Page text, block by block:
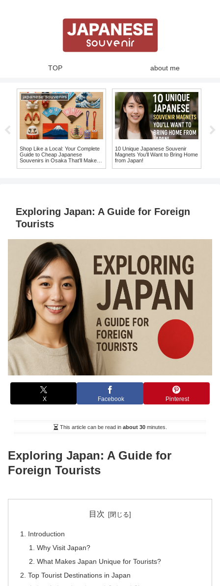
TOP about me
japanese souvenirs
Shop Like a Local: Your Complete
Guide to Cheap Japanese
Souvenirs in Osaka That’ll Make
10 Unique Japanese Souvenir
Magnets You’ll Want to Bring Home
from Japan!
Exploring Japan: A Guide for Foreign
Tourists
X Facebook Pinterest
This article can be read in about 30minutes.
Exploring Japan: A Guide for
Foreign Tourists
目次
Introduction
Why Visit Japan?
What Makes Japan Unique for Tourists?
Top Tourist Destinations in Japan